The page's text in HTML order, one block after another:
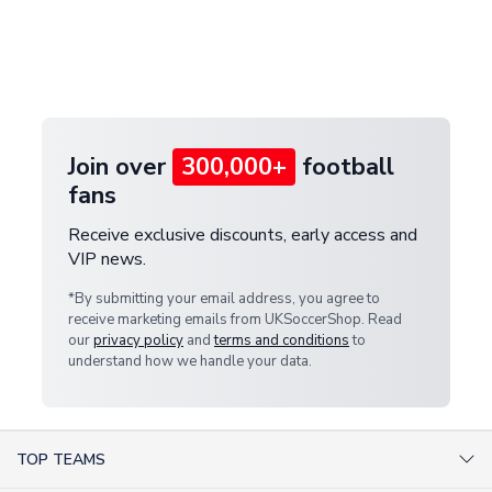
Join over 300,000+ football
fans
Receive exclusive discounts, early access and
VIP news.
*By submitting your email address, you agree to
receive marketing emails from UKSoccerShop. Read
ourprivacy policy andterms and conditionsto
understand how we handle your data.
TOP TEAMS